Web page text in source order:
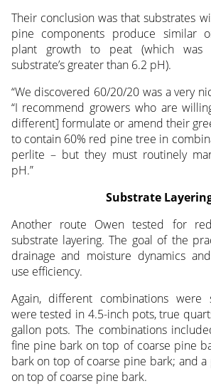
Their conclusion was that substrates
pine components produce similar
plant growth to peat (which
substrate’s greater than 6.2 pH).
“We discovered 60/20/20 was a very
“I recommend growers who are
different] formulate or amend their
to contain 60% red pine tree in
perlite – but they must routinely
pH.”
Substrate
Another route Owen tested for
substrate layering. The goal of the
drainage and moisture dynamics
use efficiency.
Again, different combinations were
were tested in 4.5-inch pots, true
gallon pots. The combinations
fine pine bark on top of coarse pine
bark on top of coarse pine bark; and
on top of coarse pine bark.